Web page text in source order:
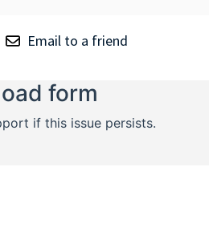
Email to a friend